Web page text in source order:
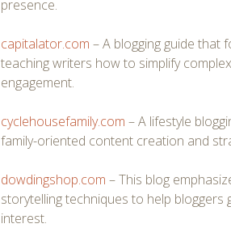
presence.
capitalator.com – A blogging guide that
teaching writers how to simplify
engagement.
cyclehousefamily.com – A lifestyle
family-oriented content creation and
dowdingshop.com – This blog
storytelling techniques to help
interest.